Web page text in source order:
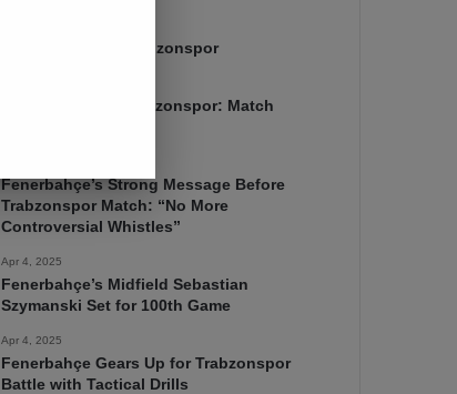
Fenerbahçe 4-1 Trabzonspor
Fenerbahçe vs. Trabzonspor: Match
Fenerbahçe’s Strong Message Before
Trabzonspor Match: “No More
Controversial Whistles”
Apr 4, 2025
Fenerbahçe’s Midfield Sebastian
Szymanski Set for 100th Game
Apr 4, 2025
Fenerbahçe Gears Up for Trabzonspor
Battle with Tactical Drills